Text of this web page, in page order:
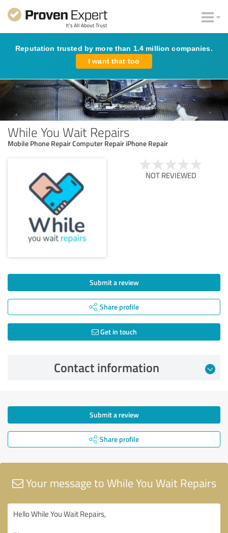
Reputation trusted by more than 1.4 million companies.
I want that too
While You Wait Repairs
Mobile Phone Repair Computer Repair iPhone Repair
NOT REVIEWED
Submit a review
Share profile
Get in touch
Contact information
Submit a review
Share profile
Your message to While You Wait Repairs